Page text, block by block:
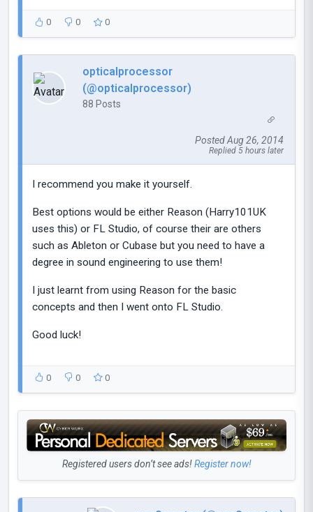
0 0 0
opticalprocessor
(@opticalprocessor)
88 Posts
Posted Aug 26, 2014
Replied 5 hours later
I recommend you make it yourself.
Best options would be either Reason (Harry101UK
uses this) or FL Studio, of course their are others
such as Ableton or Cubase but you need to have a
degree in sound engineering to use them!
I just learnt from using Reason for the basic
concepts and then I went onto FL Studio.
Good luck!
0 0 0
Registered users don’t see ads!Register now!